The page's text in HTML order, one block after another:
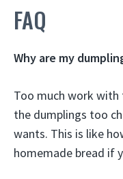
FAQ
Why are my
Too much work
the dumplings too
wants. This is like
homemade bread if